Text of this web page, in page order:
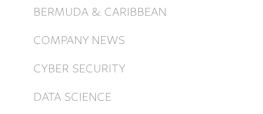
BERMUDA & CARIBBEAN
COMPANY NEWS
CYBER SECURITY
DATA SCIENCE